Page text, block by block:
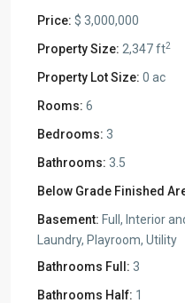
Price: $ 3,000,000
Property Size: 2,347 ft2
Property Lot Size: 0 ac
Rooms: 6
Bedrooms: 3
Bathrooms: 3.5
Below Grade Finished
Basement: Full, Interior
Laundry, Playroom, Utility
Bathrooms Full: 3
Bathrooms Half: 1